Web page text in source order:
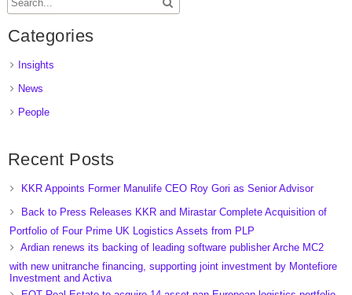
Categories
Insights
News
People
Recent Posts
KKR Appoints Former Manulife CEO Roy Gori as Senior Advisor
Back to Press Releases KKR and Mirastar Complete Acquisition of
Portfolio of Four Prime UK Logistics Assets from PLP
Ardian renews its backing of leading software publisher Arche MC2
with new unitranche financing, supporting joint investment by Montefiore
Investment and Activa